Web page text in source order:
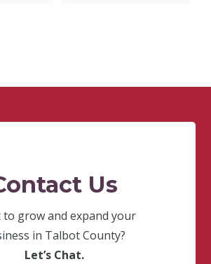
Us
to grow and expand your
in Talbot County?
Let’s Chat.